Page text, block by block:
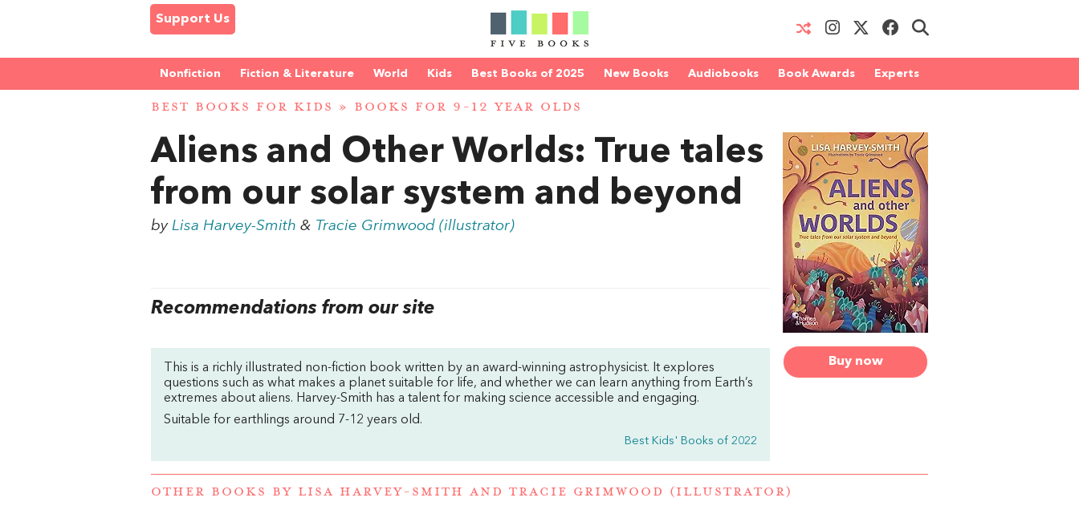
Support Us
Nonfiction Fiction & Literature World Kids Best Books of 2025 New Books Audiobooks Book Awards Experts
BEST BOOKS FOR KIDS » BOOKS FOR 9-12 YEAR OLDS
Buy now
Aliens and Other Worlds: True tales
from our solar system and beyond
byLisa Harvey-Smith & Tracie Grimwood (illustrator)
Recommendations from our site
This is a richly illustrated non-fiction book written by an award-winning astrophysicist. It explores
questions such as what makes a planet suitable for life, and whether we can learn anything from Earth’s
extremes about aliens. Harvey-Smith has a talent for making science accessible and engaging.
Suitable for earthlings around 7-12 years old.
Best Kids' Books of 2022
OTHER BOOKS BY LISA HARVEY-SMITH AND TRACIE GRIMWOOD (ILLUSTRATOR)